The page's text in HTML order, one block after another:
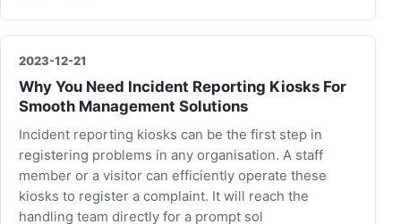
2023-12-21
Why You Need Incident Reporting Kiosks For
Smooth Management Solutions
Incident reporting kiosks can be the first step in
registering problems in any organisation. A staff
member or a visitor can efficiently operate these
kiosks to register a complaint. It will reach the
handling team directly for a prompt sol